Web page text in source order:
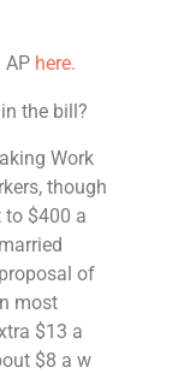
AP here.
the bill?
Work
though
to $400 a
of
most
$13 a
$8 a w